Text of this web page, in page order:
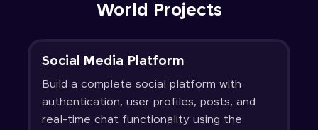
World Projects
Social Media Platform
Build a complete social platform with
authentication, user profiles, posts, and
real-time chat functionality using the